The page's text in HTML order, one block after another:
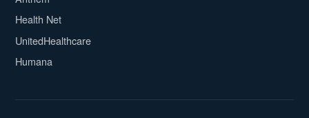
Health Net
UnitedHealthcare
Humana